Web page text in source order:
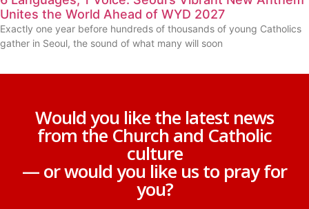
Unites the World Ahead of WYD 2027
Exactly one year before hundreds of thousands of young Catholics
gather in Seoul, the sound of what many will soon
Would you like the latest news
from the Church and Catholic
culture
— or would you like us to pray for
you?